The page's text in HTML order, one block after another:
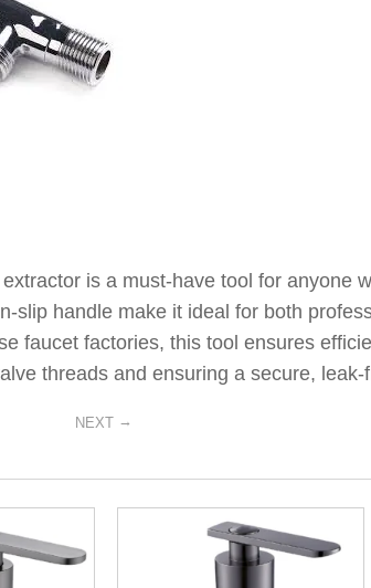
is a must-have tool for anyone
slip handle make it ideal for both
faucet factories, this tool ensures
threads and ensuring a secure, leak-
NEXT →